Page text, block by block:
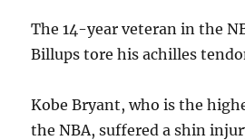
The 14-year veteran in the
Billups tore his achilles
Kobe Bryant, who is the
the NBA, suffered a shin